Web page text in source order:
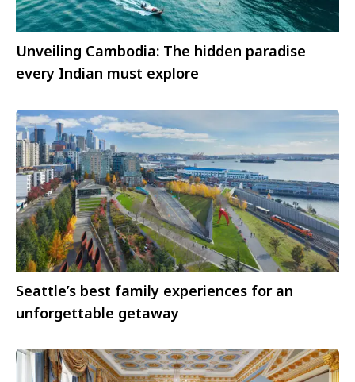
Unveiling Cambodia: The hidden paradise
every Indian must explore
Seattle’s best family experiences for an
unforgettable getaway